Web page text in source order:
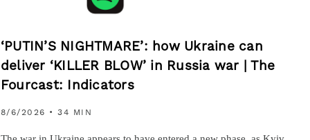
‘PUTIN’S NIGHTMARE’: how Ukraine can
deliver ‘KILLER BLOW’ in Russia war | The
Fourcast: Indicators
8/6/2026 • 34 MIN